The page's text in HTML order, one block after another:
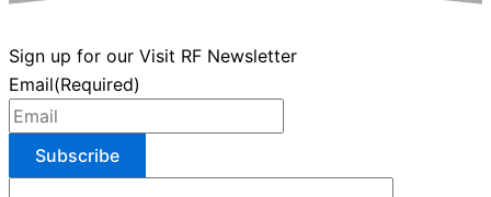
Sign up for our Visit RF Newsletter
Email(Required)